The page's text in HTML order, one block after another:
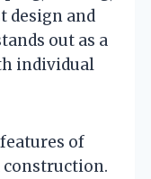
design and
out as a
individual
of